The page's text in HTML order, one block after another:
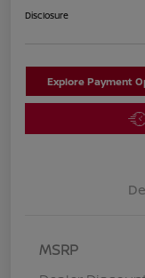
Disclosure
Explore Payment
MSRP